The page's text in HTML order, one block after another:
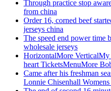
Through practice stop
from china
Order 16, corned beef
jerseys china
The speed end power time
wholesale jerseys
HorizontalMore VerticalMy
heart TicketsMenuMore
Came after his freshman
Lonnie Chisenhall Womens